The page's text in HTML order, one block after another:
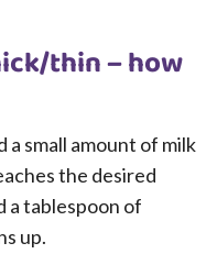
thin – how
small amount of milk
the desired
a tablespoon of
up.